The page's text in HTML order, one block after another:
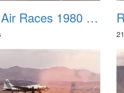
Reno Air Races 1980 014